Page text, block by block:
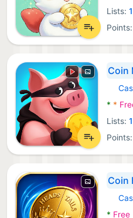
Lists: 1
Coin
* *
Lists:
Points:
Coin
* Free